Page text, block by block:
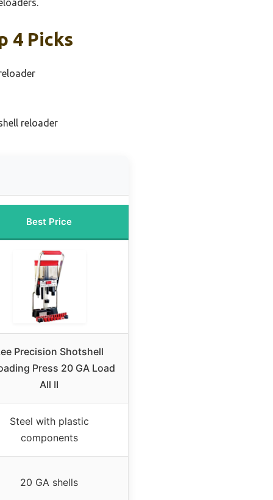
4 Picks
reloader
Best Price
Precision Shotshell
Press 20 GA Load
All II
Steel with plastic
components
20 GA shells